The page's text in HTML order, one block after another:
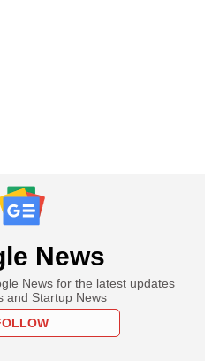
News
News for the latest updates
and Startup News